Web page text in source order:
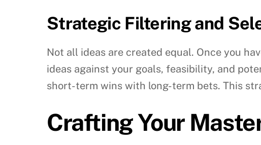
Strategic Filtering and
Not all ideas are created equal. Once you
ideas against your goals, feasibility, and
short-term wins with long-term bets. This
Crafting Your